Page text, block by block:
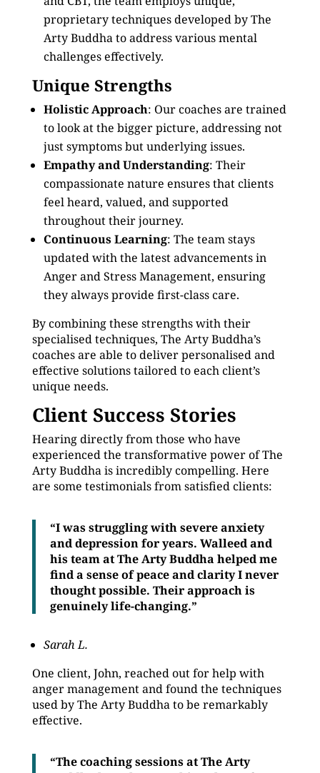
proprietary techniques developed by The
Arty Buddha to address various mental
challenges effectively.
Unique Strengths
Holistic Approach: Our coaches are trained
to look at the bigger picture, addressing not
just symptoms but underlying issues.
Empathy and Understanding: Their
compassionate nature ensures that clients
feel heard, valued, and supported
throughout their journey.
Continuous Learning: The team stays
updated with the latest advancements in
Anger and Stress Management, ensuring
they always provide first-class care.
By combining these strengths with their
specialised techniques, The Arty Buddha’s
coaches are able to deliver personalised and
effective solutions tailored to each client’s
unique needs.
Client Success Stories
Hearing directly from those who have
experienced the transformative power of The
Arty Buddha is incredibly compelling. Here
are some testimonials from satisfied clients:
“I was struggling with severe anxiety
and depression for years. Walleed and
his team at The Arty Buddha helped me
find a sense of peace and clarity I never
thought possible. Their approach is
genuinely life-changing.”
Sarah L.
One client, John, reached out for help with
anger management and found the techniques
used by The Arty Buddha to be remarkably
effective.
“The coaching sessions at The Arty